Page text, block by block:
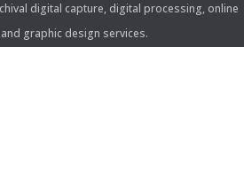
digital capture, digital processing, online
and graphic design services.